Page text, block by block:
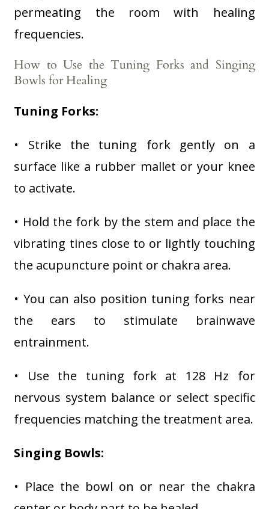
permeating the room with healing
frequencies.
How to Use the Tuning Forks and Singing
Bowls for Healing
Tuning Forks:
• Strike the tuning fork gently on a
surface like a rubber mallet or your knee
to activate.
• Hold the fork by the stem and place the
vibrating tines close to or lightly touching
the acupuncture point or chakra area.
• You can also position tuning forks near
the ears to stimulate brainwave
entrainment.
• Use the tuning fork at 128 Hz for
nervous system balance or select specific
frequencies matching the treatment area.
Singing Bowls:
• Place the bowl on or near the chakra